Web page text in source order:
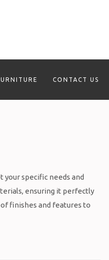
CONTACT US
your specific needs and
ensuring it perfectly
finishes and features to